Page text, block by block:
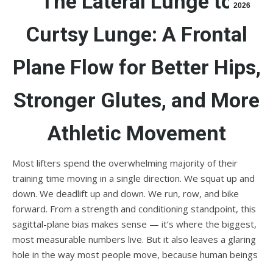
2026
Curtsy Lunge: A Frontal
Plane Flow for Better Hips,
Stronger Glutes, and More
Athletic Movement
Most lifters spend the overwhelming majority of their
training time moving in a single direction. We squat up and
down. We deadlift up and down. We run, row, and bike
forward. From a strength and conditioning standpoint, this
sagittal-plane bias makes sense — it’s where the biggest,
most measurable numbers live. But it also leaves a glaring
hole in the way most people move, because human beings